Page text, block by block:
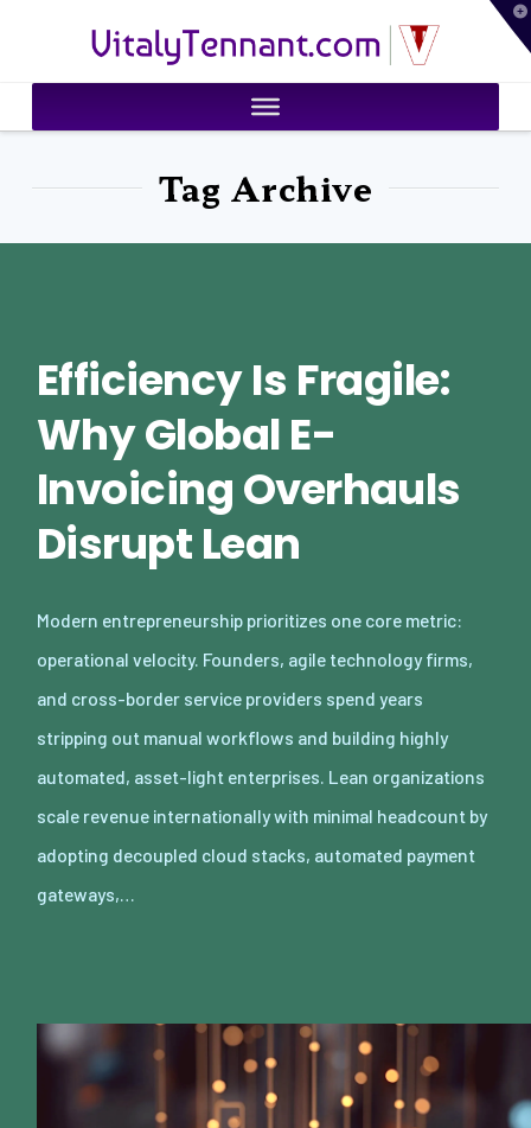
VitalyTennant.com
Tag Archive
Efficiency Is Fragile:
Why Global E-
Invoicing Overhauls
Disrupt Lean
Modern entrepreneurship prioritizes one core metric:
operational velocity. Founders, agile technology firms,
and cross-border service providers spend years
stripping out manual workflows and building highly
automated, asset-light enterprises. Lean organizations
scale revenue internationally with minimal headcount by
adopting decoupled cloud stacks, automated payment
gateways,…